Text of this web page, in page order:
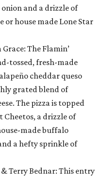
and a drizzle of
or house made Lone Star
Grace: The Flamin’
tossed, fresh-made
cheddar queso
grated blend of
The pizza is topped
a drizzle of
made buffalo
a hefty sprinkle of
& Terry Bednar: This entry